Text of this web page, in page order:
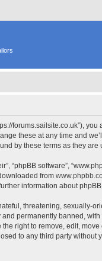
these at any time and
by these terms as they
“phpBB software”,
from
information about
threatening, sexually-
permanently banned,
right to remove, edit,
to any third party